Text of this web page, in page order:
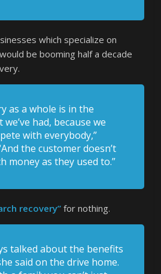
which specialize on
be booming half a decade
as a whole is in the
had, because we
with everybody,”
the customer doesn’t
money as they used to.”
recovery” for nothing.
talked about the benefits
said on the drive home.